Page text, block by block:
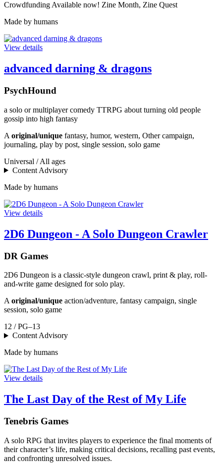
Crowdfunding Available now! Zine Month, Zine Quest
Made by humans
View details
advanced darning & dragons
PsychHound
a solo or multiplayer comedy TTRPG about turning old people
gossip into high fantasy
A original/unique fantasy, humor, western, Other campaign,
journaling, play by post, single session, solo game
Universal / All ages
Content Advisory
Made by humans
View details
2D6 Dungeon - A Solo Dungeon Crawler
DR Games
2D6 Dungeon is a classic-style dungeon crawl, print & play, roll-
and-write game designed for solo play.
Aoriginal/unique action/adventure, fantasy campaign, single
session, solo game
12 / PG–13
Content Advisory
Made by humans
View details
The Last Day of the Rest of My Life
Tenebris Games
A solo RPG that invites players to experience the final moments of
their character’s life, making critical decisions, recalling past events,
and confronting unresolved issues.